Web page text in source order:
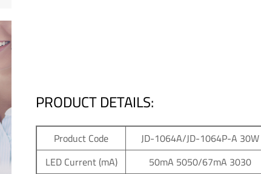
PRODUCT DETAILS:
Product Code JD-1064A/JD-1064P-A 30W
LED Current (mA)
50mA 5050/67mA 3030